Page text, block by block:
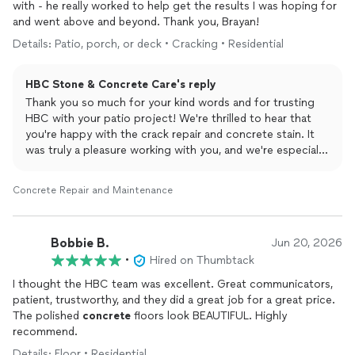
with - he really worked to help get the results I was hoping for
and went above and beyond. Thank you, Brayan!
Details: Patio, porch, or deck • Cracking • Residential
HBC Stone & Concrete Care's reply
Thank you so much for your kind words and for trusting
HBC with your patio project! We're thrilled to hear that
you're happy with the crack repair and concrete stain. It
was truly a pleasure working with you, and we're especially
helping you with any future stone or concrete restoration
projects. Thank you again!
Concrete Repair and Maintenance
Bobbie B. Jun 20, 2026
•
Hired on Thumbtack
I thought the HBC team was excellent. Great communicators,
patient, trustworthy, and they did a great job for a great price.
The polished concrete floors look BEAUTIFUL. Highly
recommend.